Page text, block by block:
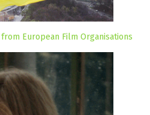
European Film Organisations